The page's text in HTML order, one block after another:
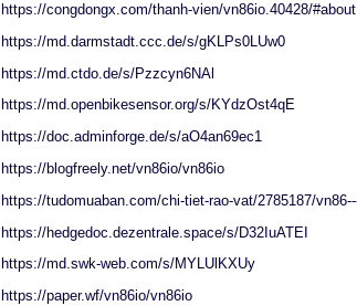
https://congdongx.com/thanh-vien/vn86io.40428/#about
https://md.darmstadt.ccc.de/s/gKLPs0LUw0
https://md.ctdo.de/s/Pzzcyn6NAl
https://md.openbikesensor.org/s/KYdzOst4qE
https://doc.adminforge.de/s/aO4an69ec1
https://blogfreely.net/vn86io/vn86io
https://tudomuaban.com/chi-tiet-rao-vat/2785187/
https://hedgedoc.dezentrale.space/s/D32IuATEI
https://md.swk-web.com/s/MYLUlKXUy
https://paper.wf/vn86io/vn86io